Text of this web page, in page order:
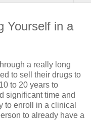
Yourself in a
a really long
to sell their drugs to
to 20 years to
significant time and
to enroll in a clinical
to already have a